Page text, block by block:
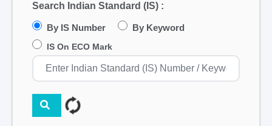
Search Indian Standard (IS) :
By IS Number By Keyword
IS On ECO Mark